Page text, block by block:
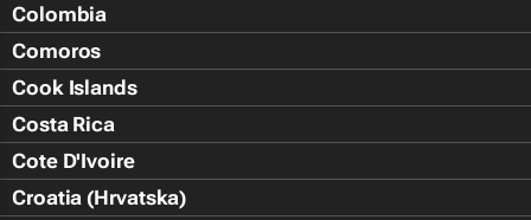
Colombia
Comoros
Cook Islands
Costa Rica
Cote D'Ivoire
Croatia (Hrvatska)